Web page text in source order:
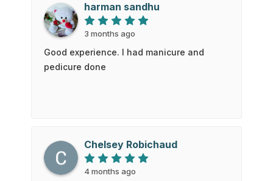
harman sandhu
3 months ago
Good experience. I had manicure and
pedicure done
Chelsey Robichaud
4 months ago